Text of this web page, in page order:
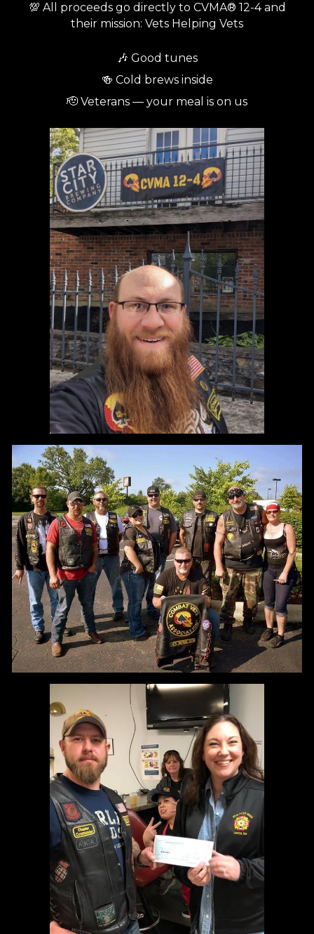
💯 All proceeds go directly to CVMA® 12-4 and
their mission: Vets Helping Vets
🎶 Good tunes
🍻 Cold brews inside
🫡 Veterans — your meal is on us